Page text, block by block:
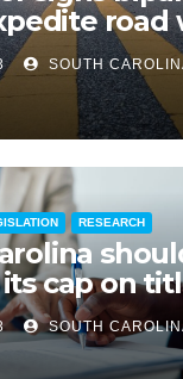
road
SOUTH
RESEARCH
cap on
SOUTH